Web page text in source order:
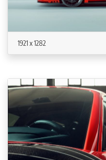
1921 x 1282